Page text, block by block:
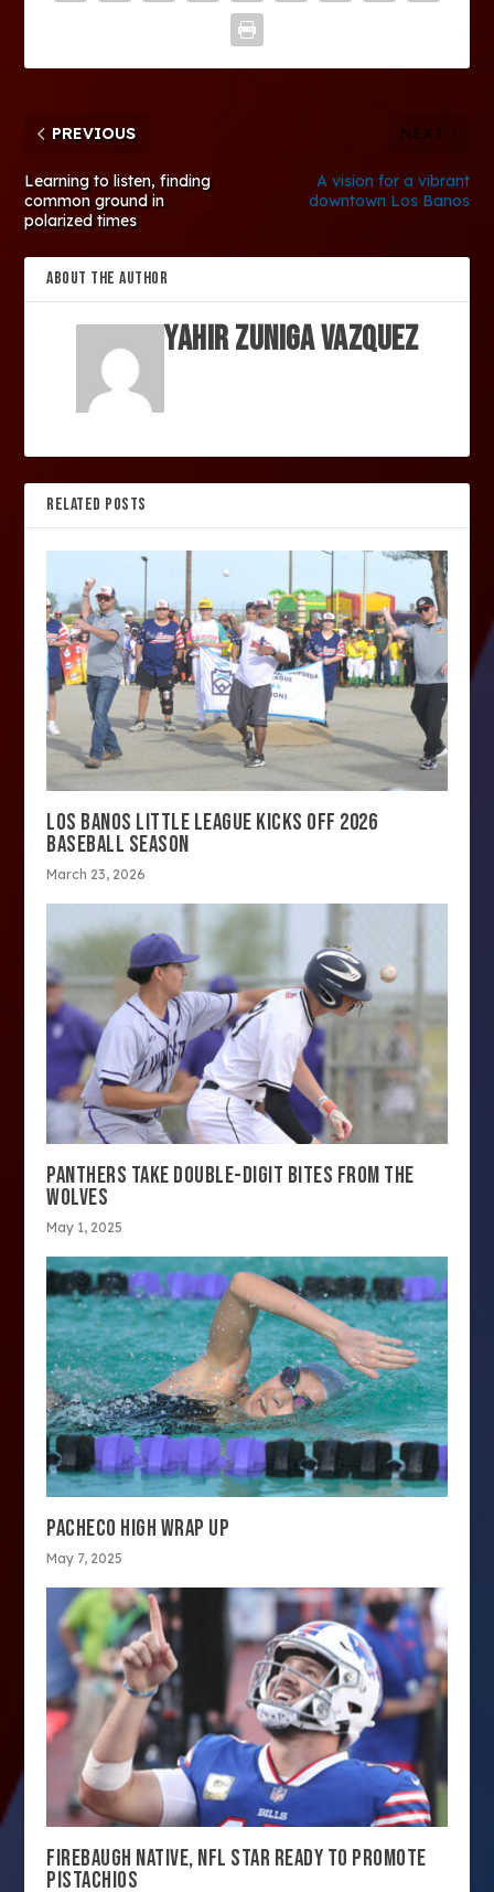
PREVIOUS
Learning to listen, finding
common ground in
polarized times
NEXT
A vision for a vibrant
downtown Los Banos
ABOUT THE AUTHOR
Yahir Zuniga Vazquez
RELATED POSTS
LOS BANOS LITTLE LEAGUE KICKS OFF 2026
BASEBALL SEASON
March 23, 2026
PANTHERS TAKE DOUBLE-DIGIT BITES FROM THE
WOLVES
May 1, 2025
PACHECO HIGH WRAP UP
May 7, 2025
FIREBAUGH NATIVE, NFL STAR READY TO PROMOTE
PISTACHIOS